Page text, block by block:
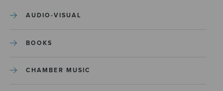
AUDIO-VISUAL
BOOKS
CHAMBER MUSIC